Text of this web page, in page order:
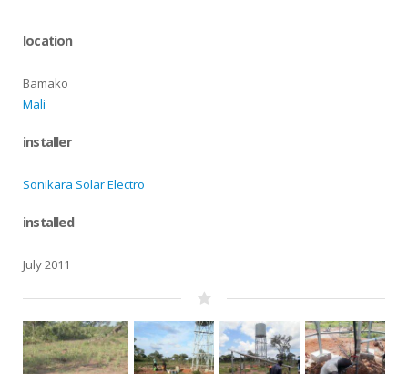
location
Bamako
Mali
installer
Sonikara Solar Electro
installed
July 2011